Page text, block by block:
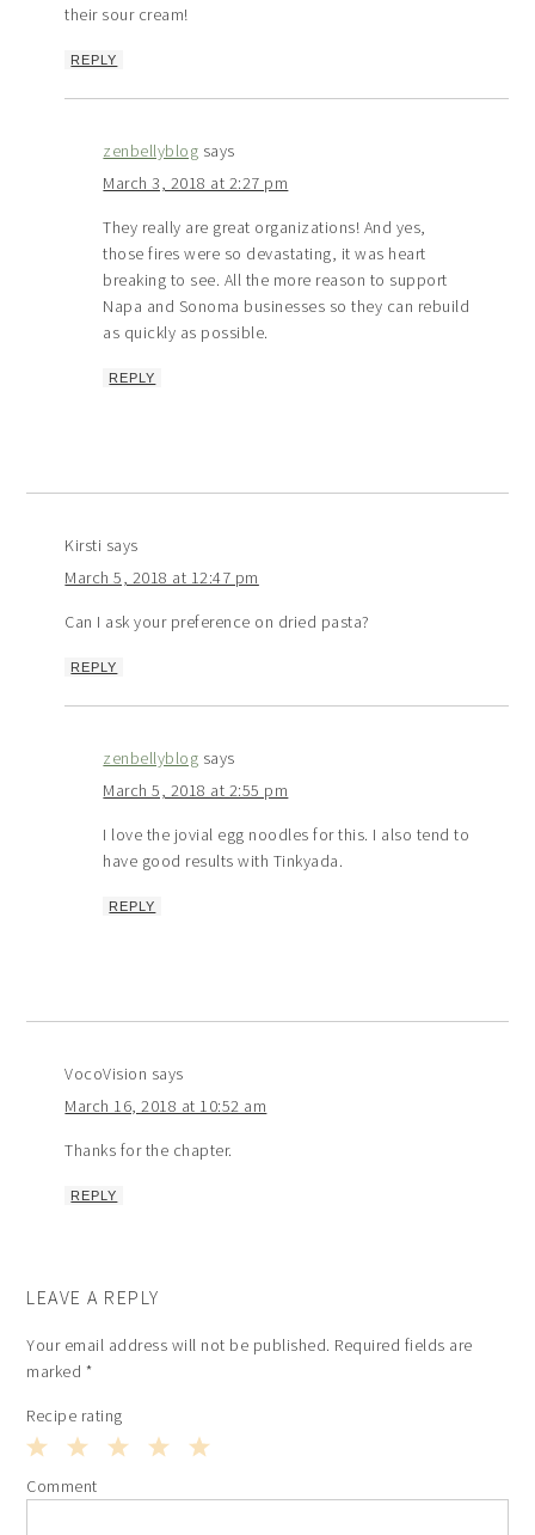
their sour cream!
REPLY
zenbellyblog says
March 3, 2018 at 2:27 pm
They really are great organizations! And yes,
those fires were so devastating, it was heart
breaking to see. All the more reason to support
Napa and Sonoma businesses so they can rebuild
as quickly as possible.
REPLY
Kirsti says
March 5, 2018 at 12:47 pm
Can I ask your preference on dried pasta?
REPLY
zenbellyblog says
March 5, 2018 at 2:55 pm
I love the jovial egg noodles for this. I also tend to
have good results with Tinkyada.
REPLY
VocoVision says
March 16, 2018 at 10:52 am
Thanks for the chapter.
REPLY
LEAVE A REPLY
Your email address will not be published. Required fields are
marked *
Recipe rating
2
1
Comment